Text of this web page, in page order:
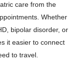
care from the
Whether
bipolar disorder, or
it easier to connect
to travel.